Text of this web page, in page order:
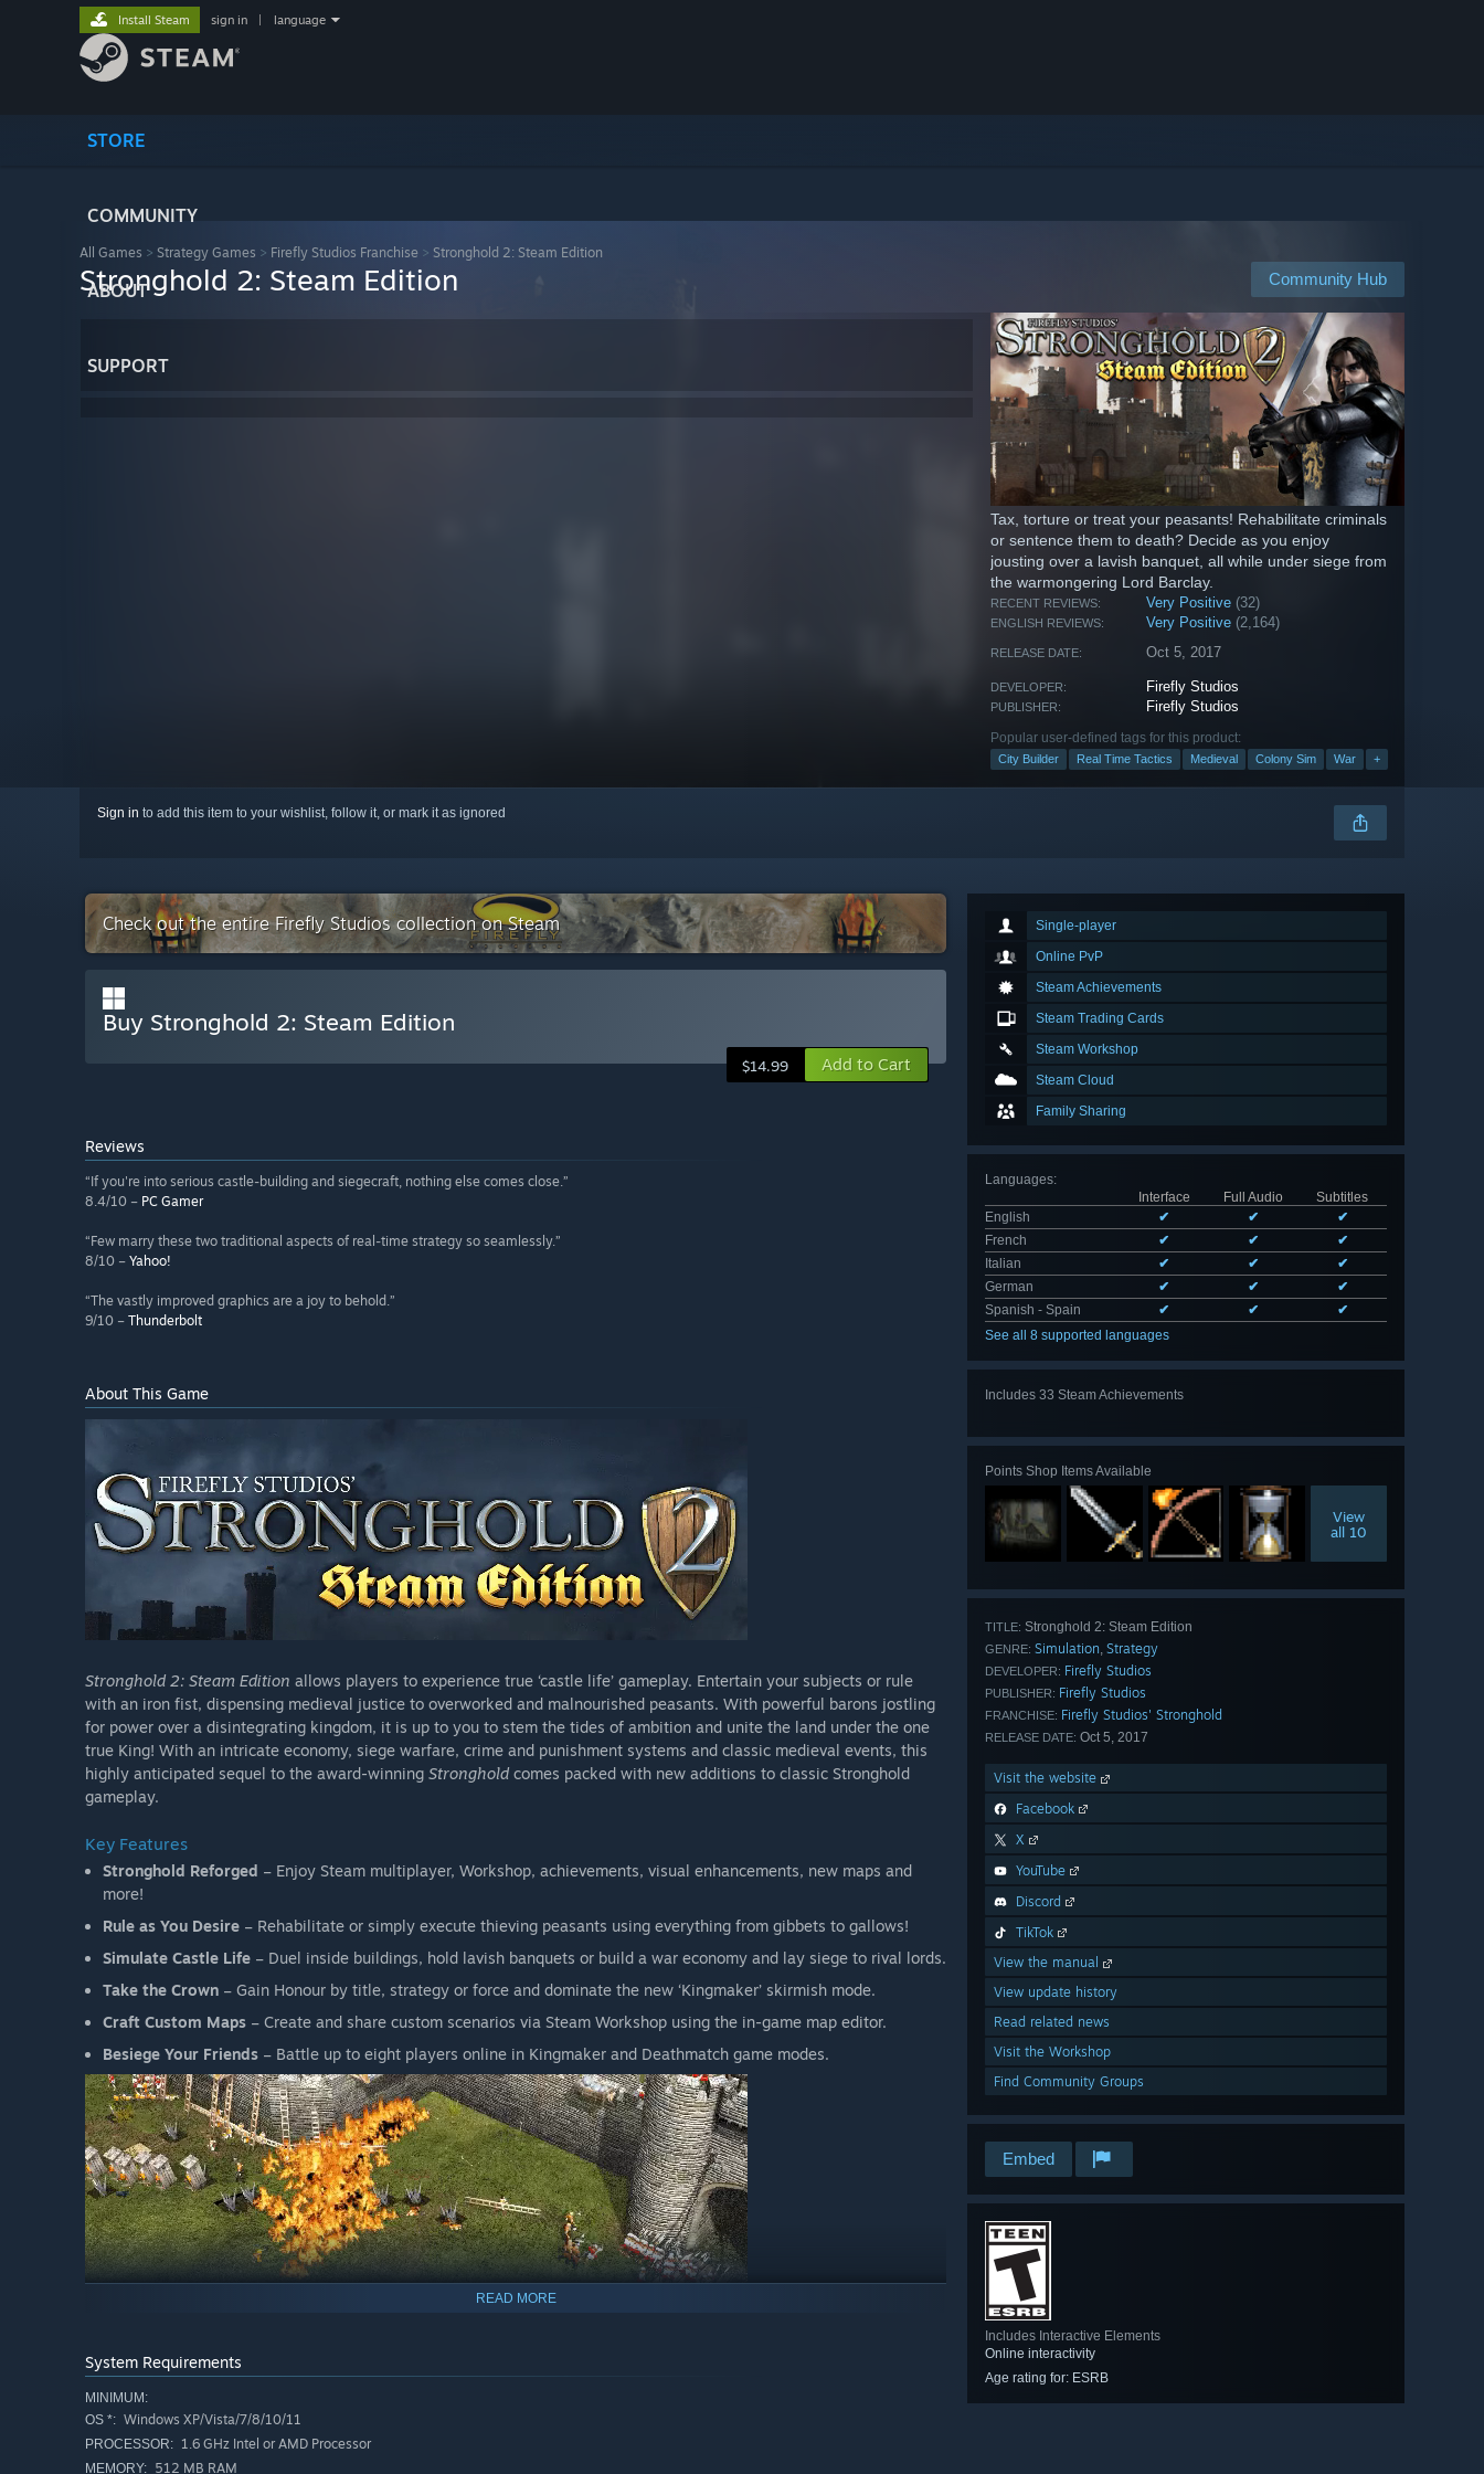
STORE
COMMUNITY
ABOUT
SUPPORT
Install Steam sign in language
All Games > Strategy Games > Firefly Studios Franchise > Stronghold 2: Steam Edition
Community Hub
Stronghold 2: Steam Edition
Tax, torture or treat your peasants! Rehabilitate criminals
or sentence them to death? Decide as you enjoy
jousting over a lavish banquet, all while under siege from
the warmongering Lord Barclay.
RECENT REVIEWS: Very Positive (32)
ENGLISH REVIEWS: Very Positive (2,164)
RELEASE DATE: Oct 5, 2017
DEVELOPER: Firefly Studios
PUBLISHER: Firefly Studios
Popular user-defined tags for this product:
City Builder Real Time Tactics Medieval Colony Sim War +
Sign in to add this item to your wishlist, follow it, or mark it as ignored
Single-player
Online PvP
Steam Achievements
Steam Trading Cards
Steam Workshop
Steam Cloud
Family Sharing
Languages:
Interface
Full Audio
Subtitles
English
✔ ✔
✔
French
✔ ✔
✔
Italian
✔ ✔
✔
German
✔ ✔
✔
Spanish - Spain
✔ ✔
✔
See all 8 supported languages
Includes 33 Steam Achievements
Points Shop Items Available
View
all 10
TITLE: Stronghold 2: Steam Edition
GENRE: Simulation, Strategy
DEVELOPER: Firefly Studios
PUBLISHER: Firefly Studios
FRANCHISE: Firefly Studios' Stronghold
RELEASE DATE: Oct 5, 2017
Visit the website
Facebook
X
YouTube
Discord
TikTok
View the manual
View update history
Read related news
Visit the Workshop
Find Community Groups
Embed
Includes Interactive Elements
Online interactivity
Age rating for: ESRB
Check out the entire Firefly Studios collection on Steam
Buy Stronghold 2: Steam Edition
$14.99 Add to Cart
Reviews
“If you're into serious castle-building and siegecraft, nothing else comes close.”
8.4/10 – PC Gamer
“Few marry these two traditional aspects of real-time strategy so seamlessly.”
8/10 – Yahoo!
“The vastly improved graphics are a joy to behold.”
9/10 – Thunderbolt
About This Game
Stronghold 2: Steam Edition allows players to experience true ‘castle life’ gameplay. Entertain your subjects or rule
with an iron fist, dispensing medieval justice to overworked and malnourished peasants. With powerful barons jostling
for power over a disintegrating kingdom, it is up to you to stem the tides of ambition and unite the land under the one
true King! With an intricate economy, siege warfare, crime and punishment systems and classic medieval events, this
highly anticipated sequel to the award-winning Strongholdcomes packed with new additions to classic Stronghold
gameplay.
Key Features
Stronghold Reforged – Enjoy Steam multiplayer, Workshop, achievements, visual enhancements, new maps and
more!
Rule as You Desire – Rehabilitate or simply execute thieving peasants using everything from gibbets to gallows!
Simulate Castle Life – Duel inside buildings, hold lavish banquets or build a war economy and lay siege to rival lords.
Take the Crown – Gain Honour by title, strategy or force and dominate the new ‘Kingmaker’ skirmish mode.
Craft Custom Maps – Create and share custom scenarios via Steam Workshop using the in-game map editor.
Besiege Your Friends – Battle up to eight players online in Kingmaker and Deathmatch game modes.
Building on the sim gameplay of the original
their title alone and sieges must be fought tooth and nail, with close combat taking place inside castle structures!
READ MORE
System Requirements
MINIMUM:
OS *: Windows XP/Vista/7/8/10/11
PROCESSOR: 1.6 GHz Intel or AMD Processor
MEMORY: 512 MB RAM